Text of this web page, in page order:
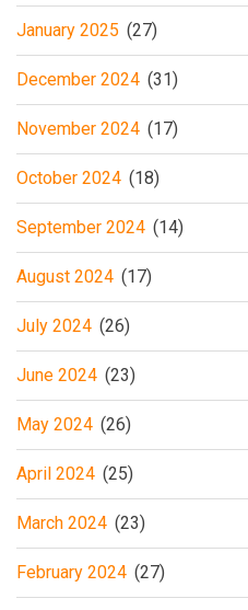
January 2025 (27)
December 2024 (31)
November 2024 (17)
October 2024 (18)
September 2024 (14)
August 2024 (17)
July 2024 (26)
June 2024 (23)
May 2024 (26)
April 2024 (25)
March 2024 (23)
February 2024 (27)